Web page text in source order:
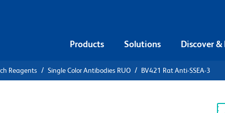
Products Solutions Discover &
Reagents Single Color Antibodies RUO BV421 Rat Anti-SSEA-3